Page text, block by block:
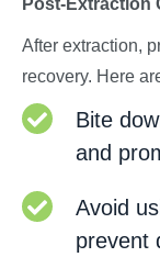
Post-Extraction
After extraction,
recovery. Here
Bite
and
Avoid
prevent